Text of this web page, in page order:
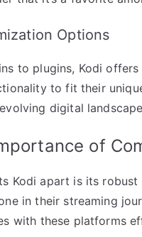
Options
to plugins, Kodi
to fit their
digital
of
Kodi apart is its
in their streaming
with these platforms